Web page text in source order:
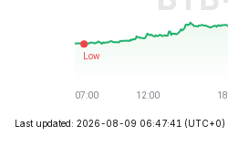
Last updated: 2026-08-09 06:47:41 (UTC+0)